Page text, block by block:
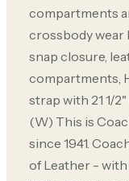
compartments
crossbody wear
snap closure,
compartments,
strap with 21 1/
(W) This is
since 1941.
of Leather - with